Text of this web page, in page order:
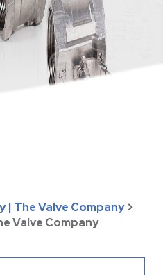
| The Valve Company >
Valve Company